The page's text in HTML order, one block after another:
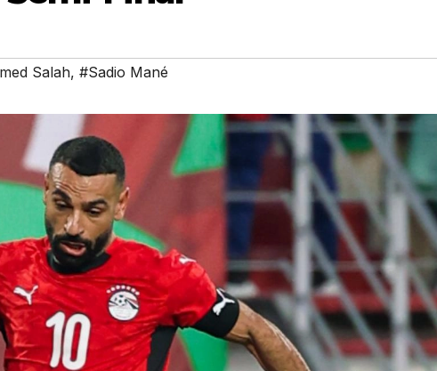
Salah, #Sadio Mané